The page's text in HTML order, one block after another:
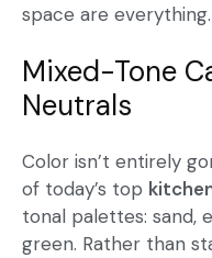
space are everything.
Mixed-Tone
Neutrals
Color isn’t entirely
of today’s top
tonal palettes: sand,
green. Rather than